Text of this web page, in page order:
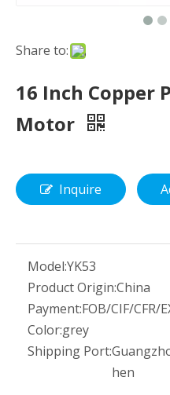
Share to:
16 Inch Copper
Motor
Inquire
Model:YK53
Product Origin:China
Payment:FOB/CIF/CFR/
Color:grey
Shipping Port:
hen